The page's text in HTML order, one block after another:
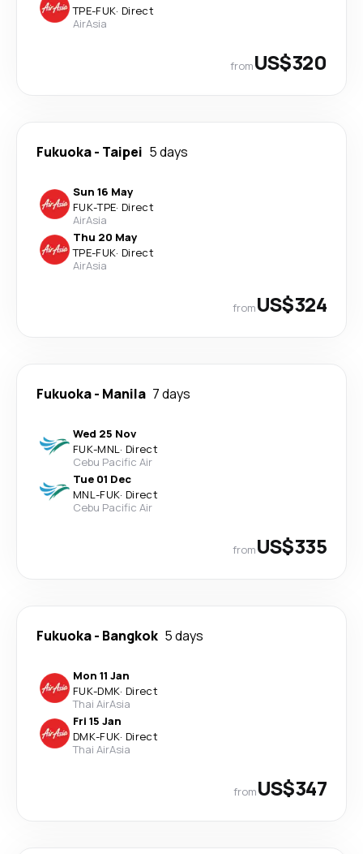
TPE-FUK· Direct
AirAsia
fromUS$320
Fukuoka- Taipei 5 days
Sun 16 May
FUK-TPE· Direct
AirAsia
Thu 20 May
TPE-FUK· Direct
AirAsia
fromUS$324
Fukuoka- Manila 7 days
Wed 25 Nov
FUK-MNL· Direct
Cebu Pacific Air
Tue 01 Dec
MNL-FUK· Direct
Cebu Pacific Air
fromUS$335
Fukuoka- Bangkok 5 days
Mon 11 Jan
FUK-DMK· Direct
Thai AirAsia
Fri 15 Jan
DMK-FUK· Direct
Thai AirAsia
fromUS$347